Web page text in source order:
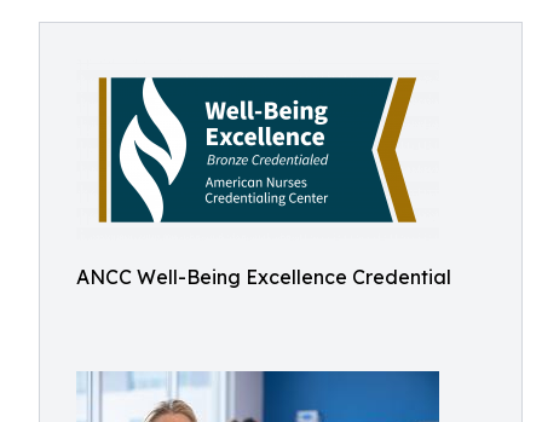
ANCC Well-Being Excellence Credential